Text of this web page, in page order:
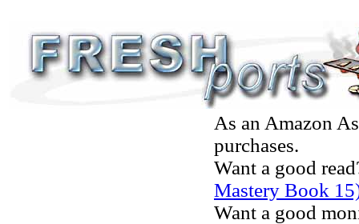
As an Amazon
purchases.
Want a good
Mastery Book
Want a good